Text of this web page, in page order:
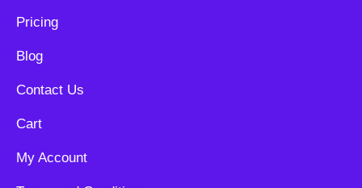
Pricing
Blog
Contact Us
Cart
My Account